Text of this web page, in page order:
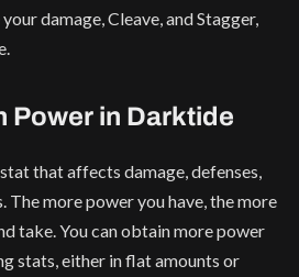
damage, Cleave, and Stagger,
Power in Darktide
that affects damage, defenses,
The more power you have, the more
take. You can obtain more power
stats, either in flat amounts or